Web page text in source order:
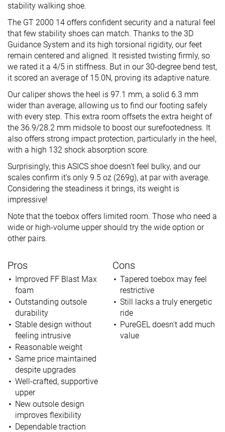
stability walking shoe.
The GT 2000 14 offers confident security and a natural feel
that few stability shoes can match. Thanks to the 3D
Guidance System and its high torsional rigidity, our feet
remain centered and aligned. It resisted twisting firmly, so
we rated it a 4/5 in stiffness. But in our 30-degree bend test,
it scored an average of 15.0N, proving its adaptive nature.
Our caliper shows the heel is 97.1 mm, a solid 6.3 mm
wider than average, allowing us to find our footing safely
with every step. This extra room offsets the extra height of
the 36.9/28.2 mm midsole to boost our surefootedness. It
also offers strong impact protection, particularly in the heel,
with a high 132 shock absorption score.
Surprisingly, this ASICS shoe doesn’t feel bulky, and our
scales confirm it’s only 9.5 oz (269g), at par with average.
Considering the steadiness it brings, its weight is
impressive!
Note that the toebox offers limited room. Those who need a
wide or high-volume upper should try the wide option or
other pairs.
Pros
Improved FF Blast Max
foam
Outstanding outsole
durability
Stable design without
feeling intrusive
Reasonable weight
Same price maintained
despite upgrades
Well-crafted, supportive
upper
New outsole design
improves flexibility
Dependable traction
Cons
Tapered toebox may feel
restrictive
Still lacks a truly energetic
ride
PureGEL doesn't add much
value